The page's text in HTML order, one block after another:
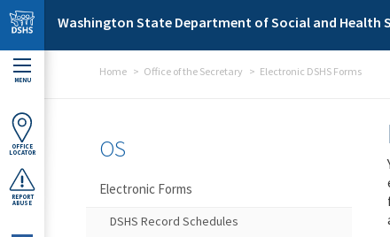
Skip to main content
Washington State Department of Social and Health
MENU
OFFICE
LOCATOR
REPORT
ABUSE
Home Office of the Secretary Electronic DSHS Forms
OS
Electronic Forms
DSHS Record Schedules